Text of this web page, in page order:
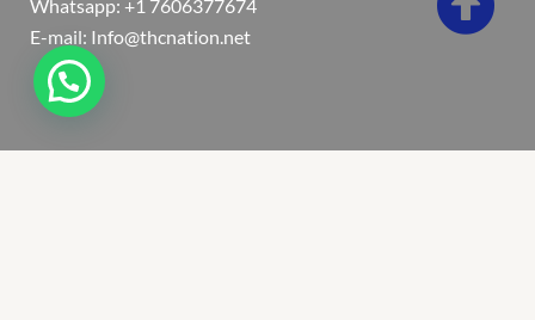
Whatsapp: +1 7606377674
E-mail: Info@thcnation.net